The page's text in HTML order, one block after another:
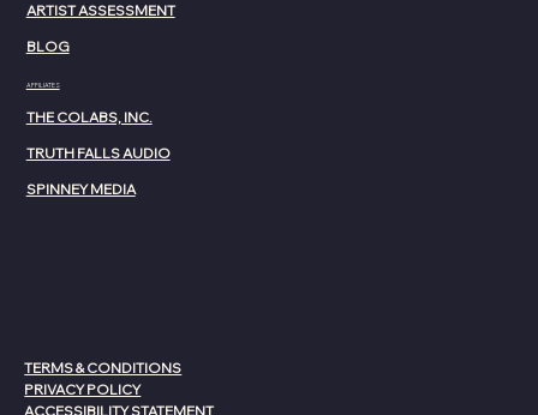
AFFILIATES
THE COLABS, INC.
SPINNEY MEDIA
TRUTH FALLS AUDIO
ARTIST ASSESSMENT
BLOG
TERMS & CONDITIONS
PRIVACY POLICY
ACCESSIBILITY STATEMENT